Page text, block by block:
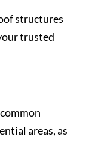
structures
trusted
areas, as